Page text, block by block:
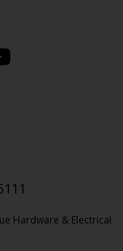
Hardware & Electrical